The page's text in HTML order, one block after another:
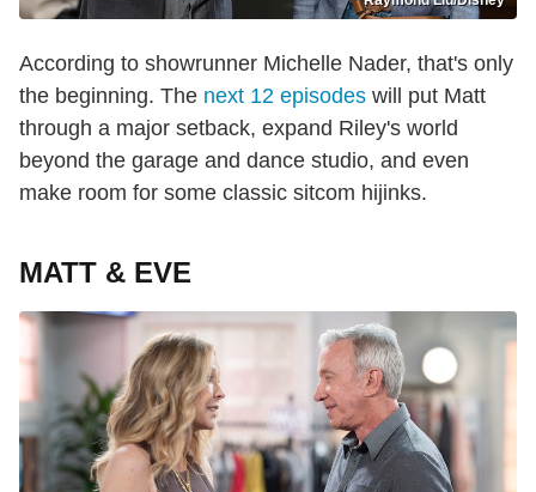
According to showrunner Michelle Nader, that's only
the beginning. The next 12 episodes will put Matt
through a major setback, expand Riley's world
beyond the garage and dance studio, and even
make room for some classic sitcom hijinks.
MATT & EVE